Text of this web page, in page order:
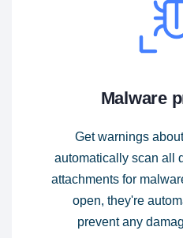
Malware
Get warnings
automatically scan all
attachments for
open, they're
prevent any